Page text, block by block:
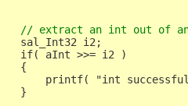
// extract an int out of
   sal_Int32 i2;
   if( aInt >>= i2 )
   {
printf( "int
   }